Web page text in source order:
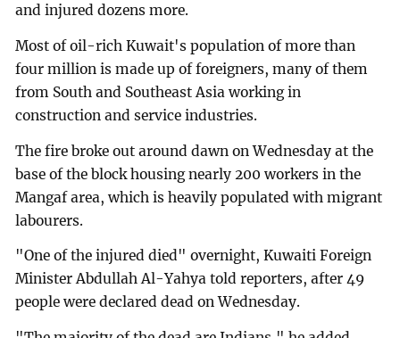
and injured dozens more.
Most of oil-rich Kuwait's population of more than
four million is made up of foreigners, many of them
from South and Southeast Asia working in
construction and service industries.
The fire broke out around dawn on Wednesday at the
base of the block housing nearly 200 workers in the
Mangaf area, which is heavily populated with migrant
labourers.
"One of the injured died" overnight, Kuwaiti Foreign
Minister Abdullah Al-Yahya told reporters, after 49
people were declared dead on Wednesday.